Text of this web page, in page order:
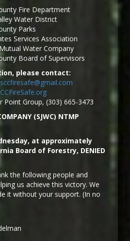
Fire Department
Water District
Parks
Services Association
Water Company
Board of Supervisors
please contact:
Point Group, (303) 665-3473
(SJWC) NTMP
at approximately
Board of Forestry, DENIED
the following people and
us achieve this victory. We
it without your support. (In no